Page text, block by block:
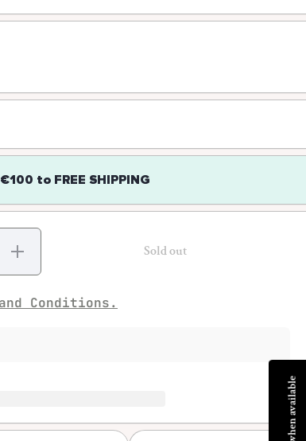
€100 to FREE SHIPPING
Increase
quantity
for Pow!
Sold out
Conditions.